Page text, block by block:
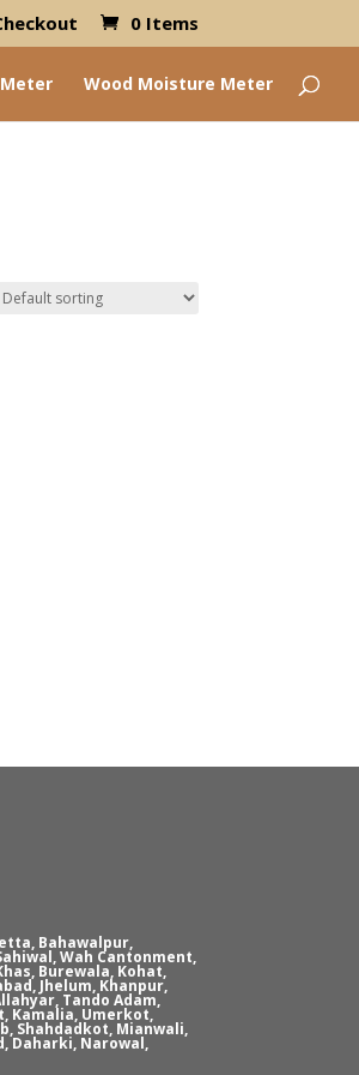
0 Items
Wood Moisture Meter
Bahawalpur,
Wah Cantonment,
Burewala, Kohat,
Jhelum, Khanpur,
Tando Adam,
Kamalia, Umerkot,
Shahdadkot, Mianwali,
Daharki, Narowal,